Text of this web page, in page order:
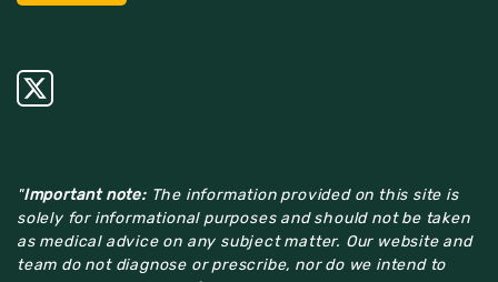
"Important note:The information provided on this site is
solely for informational purposes and should not be taken
as medical advice on any subject matter. Our website and
team do not diagnose or prescribe, nor do we intend to